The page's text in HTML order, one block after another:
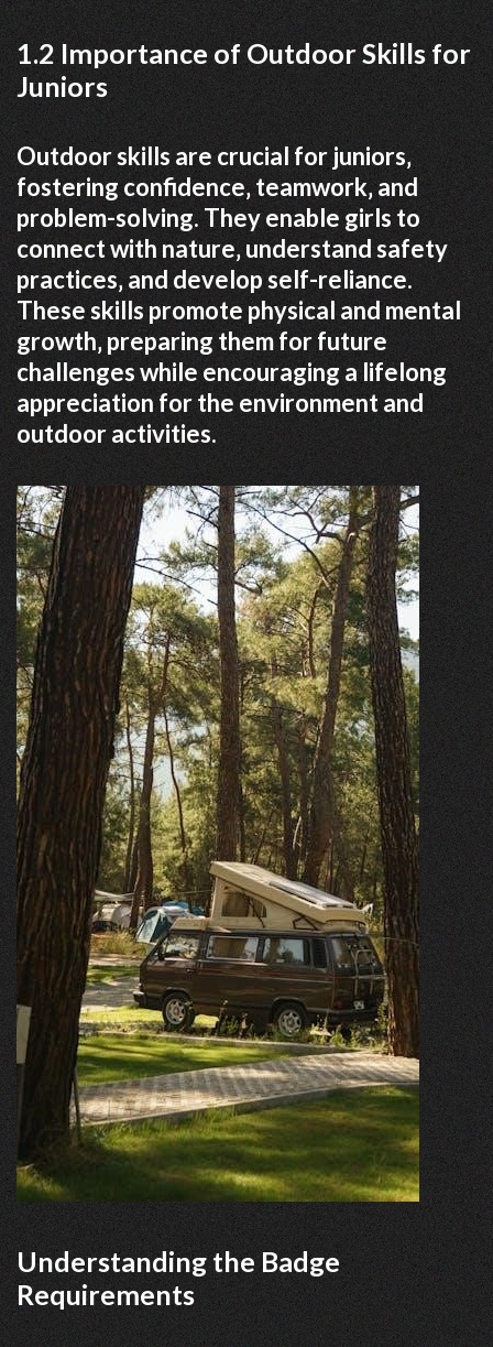
1.2 Importance of Outdoor Skills for
Juniors
Outdoor skills are crucial for juniors‚
fostering confidence‚ teamwork‚ and
problem-solving. They enable girls to
connect with nature‚ understand safety
practices‚ and develop self-reliance.
These skills promote physical and mental
growth‚ preparing them for future
challenges while encouraging a lifelong
appreciation for the environment and
outdoor activities.
Understanding the Badge
Requirements